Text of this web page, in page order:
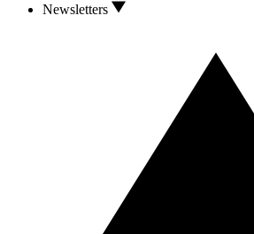
Newsletters